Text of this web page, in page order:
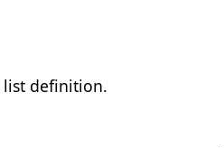
list definition.